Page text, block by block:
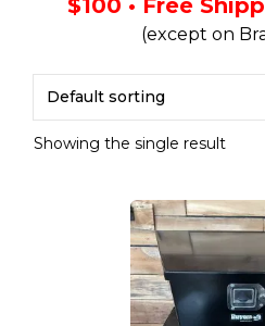
$100 • Free
(except on
Showing the single result